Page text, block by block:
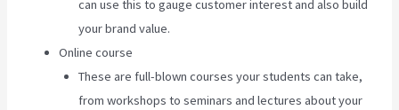
can use this to gauge customer interest and also build
your brand value.
Online course
These are full-blown courses your students can take,
from workshops to seminars and lectures about your